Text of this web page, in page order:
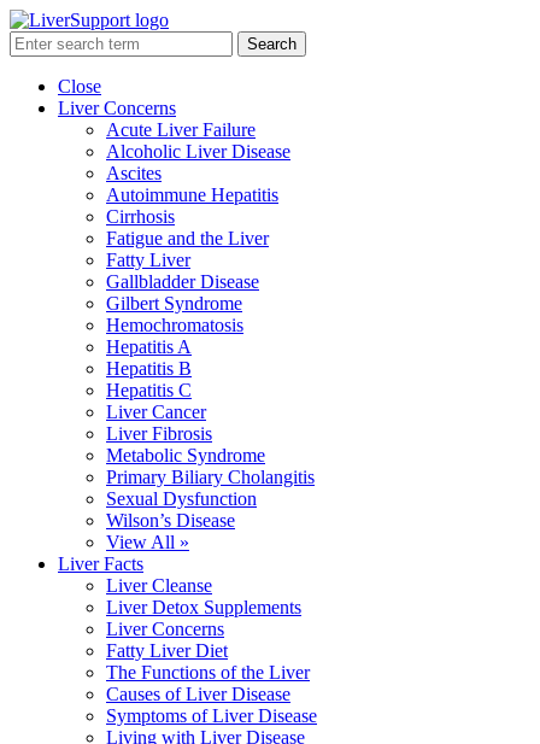
Search
Close
Liver Concerns
Acute Liver Failure
Alcoholic Liver Disease
Ascites
Autoimmune Hepatitis
Cirrhosis
Fatigue and the Liver
Fatty Liver
Gallbladder Disease
Gilbert Syndrome
Hemochromatosis
Hepatitis A
Hepatitis B
Hepatitis C
Liver Cancer
Liver Fibrosis
Metabolic Syndrome
Primary Biliary Cholangitis
Sexual Dysfunction
Wilson’s Disease
View All »
Liver Facts
Liver Cleanse
Liver Detox Supplements
Liver Concerns
Fatty Liver Diet
The Functions of the Liver
Causes of Liver Disease
Symptoms of Liver Disease
Living with Liver Disease